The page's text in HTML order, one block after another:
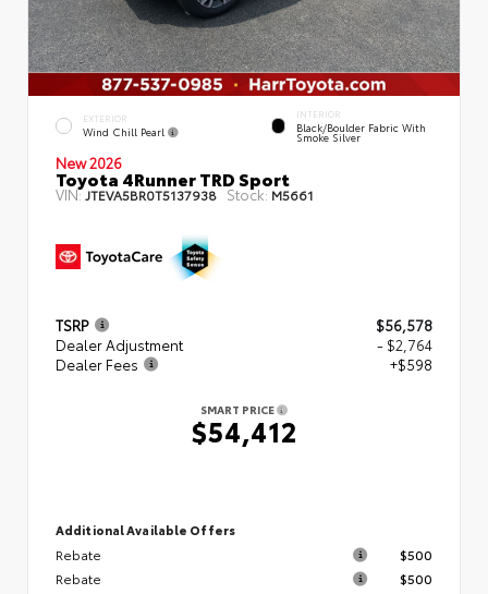
EXTERIOR
Wind Chill Pearl
INTERIOR
Black/Boulder Fabric With
Smoke Silver
New 2026
Toyota 4Runner TRD Sport
VIN:JTEVA5BR0T5137938 Stock: M5661
TSRP
$56,578
Dealer Adjustment
- $2,764
Dealer Fees
+$598
SMART PRICE
$54,412
Additional Available Offers
Rebate
$500
Rebate
$500